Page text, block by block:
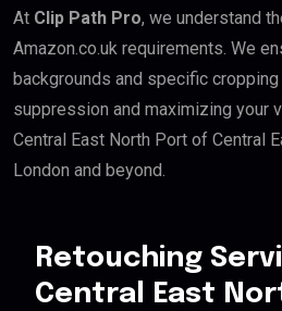
At Clip Path Pro, we understand
Amazon.co.uk requirements. We
backgrounds and specific
suppression and maximizing your
Central East North Port of Central
London and beyond.
Retouching
Central East